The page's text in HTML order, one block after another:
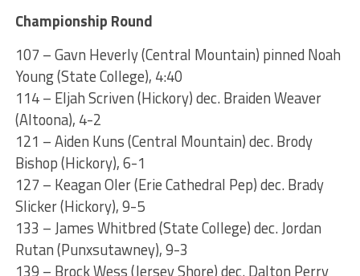
Championship Round
107 – Gavn Heverly (Central Mountain) pinned Noah
Young (State College), 4:40
114 – Eljah Scriven (Hickory) dec. Braiden Weaver
(Altoona), 4-2
121 – Aiden Kuns (Central Mountain) dec. Brody
Bishop (Hickory), 6-1
127 – Keagan Oler (Erie Cathedral Pep) dec. Brady
Slicker (Hickory), 9-5
133 – James Whitbred (State College) dec. Jordan
Rutan (Punxsutawney), 9-3
139 – Brock Wess (Jersey Shore) dec. Dalton Perry